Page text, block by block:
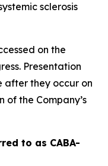
sclerosis
on the
Presentation
after they occur on
of the Company’s
to as CABA-